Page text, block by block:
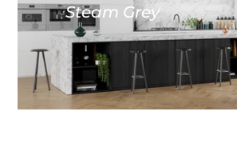
Steam Grey